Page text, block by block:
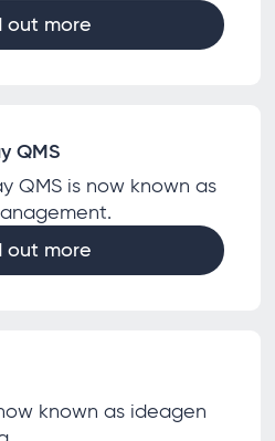
out more
QMS
QMS is now known as
out more
known as ideagen